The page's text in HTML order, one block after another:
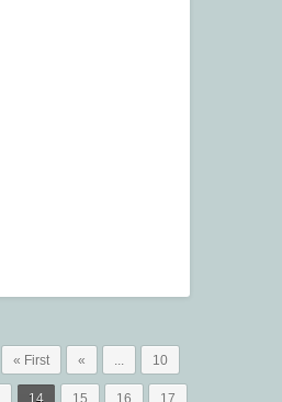
« First « ... 10
14 15 16 17